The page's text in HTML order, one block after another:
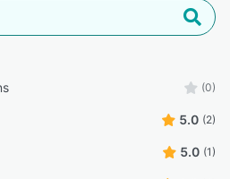
(0)
5.0 (2)
5.0 (1)